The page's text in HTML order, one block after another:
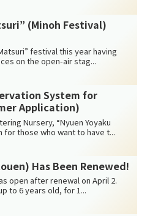
(Minoh Festival)
festival this year having
on the open-air stag...
System for
Application)
Nursery, “Nyuen Yoyaku
for those who want to have t...
Has Been Renewed!
open after renewal on April 2.
to 6 years old, for 1...